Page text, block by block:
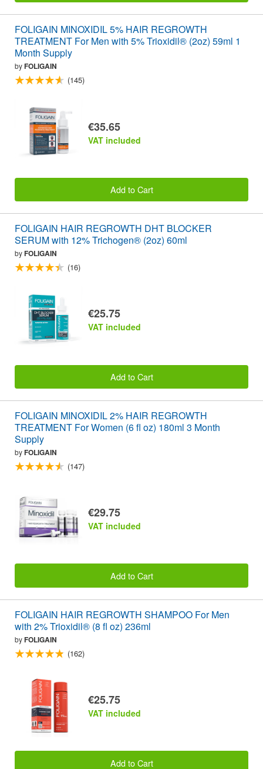
FOLIGAIN MINOXIDIL 5% HAIR REGROWTH
TREATMENT For Men with 5% Trioxidil® (2oz) 59ml 1
Month Supply
byFOLIGAIN
(145)
€35.65
VAT included
Add to Cart
FOLIGAIN HAIR REGROWTH DHT BLOCKER
SERUM with 12% Trichogen® (2oz) 60ml
byFOLIGAIN
(16)
€25.75
VAT included
Add to Cart
FOLIGAIN MINOXIDIL 2% HAIR REGROWTH
TREATMENT For Women (6 fl oz) 180ml 3 Month
Supply
byFOLIGAIN
(147)
€29.75
VAT included
Add to Cart
FOLIGAIN HAIR REGROWTH SHAMPOO For Men
with 2% Trioxidil® (8 fl oz) 236ml
byFOLIGAIN
(162)
€25.75
VAT included
Add to Cart